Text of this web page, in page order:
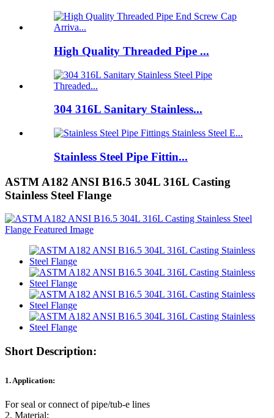
High Quality Threaded Pipe ...
304 316L Sanitary Stainless...
Stainless Steel Pipe Fittin...
ASTM A182 ANSI B16.5 304L 316L Casting
Stainless Steel Flange
Short Description:
1. Application:
For seal or connect of pipe/tub-e lines
2. Material: